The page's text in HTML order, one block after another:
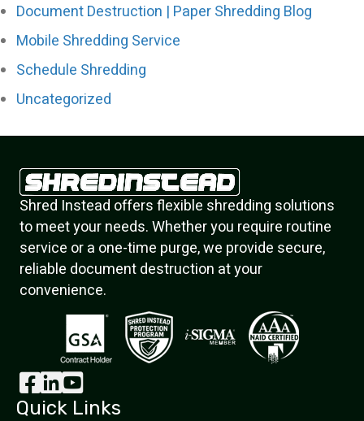
Document Destruction | Paper Shredding Blog
Mobile Shredding Service
Schedule Shredding
Uncategorized
Shred Instead offers flexible shredding solutions
to meet your needs. Whether you require routine
service or a one-time purge, we provide secure,
reliable document destruction at your
convenience.
Quick Links